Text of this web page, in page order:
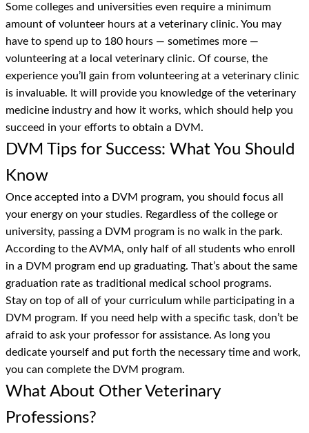
Some colleges and universities even require a minimum
amount of volunteer hours at a veterinary clinic. You may
have to spend up to 180 hours — sometimes more —
volunteering at a local veterinary clinic. Of course, the
experience you’ll gain from volunteering at a veterinary clinic
is invaluable. It will provide you knowledge of the veterinary
medicine industry and how it works, which should help you
succeed in your efforts to obtain a DVM.
DVM Tips for Success: What You Should
Know
Once accepted into a DVM program, you should focus all
your energy on your studies. Regardless of the college or
university, passing a DVM program is no walk in the park.
According to the AVMA, only half of all students who enroll
in a DVM program end up graduating. That’s about the same
graduation rate as traditional medical school programs.
Stay on top of all of your curriculum while participating in a
DVM program. If you need help with a specific task, don’t be
afraid to ask your professor for assistance. As long you
dedicate yourself and put forth the necessary time and work,
you can complete the DVM program.
What About Other Veterinary
Professions?